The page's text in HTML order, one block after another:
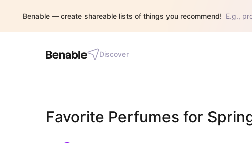
Benable — create shareable lists of things you recommend! E.g.,
Discover
Favorite Perfumes for